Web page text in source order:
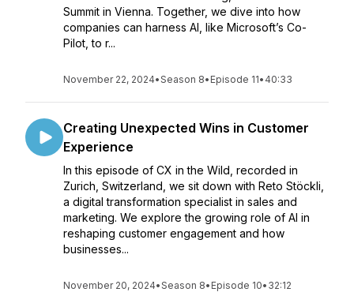
Summit in Vienna. Together, we dive into how
companies can harness AI, like Microsoft’s Co-
Pilot, to r...
November 22, 2024•Season 8• Episode 11• 40:33
Creating Unexpected Wins in Customer
Experience
In this episode of CX in the Wild, recorded in
Zurich, Switzerland, we sit down with Reto Stöckli,
a digital transformation specialist in sales and
marketing. We explore the growing role of AI in
reshaping customer engagement and how
businesses...
November 20, 2024•Season 8• Episode 10• 32:12